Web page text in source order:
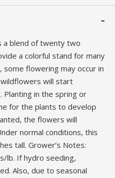
a blend of twenty two
a colorful stand for many
flowering may occur in
will start
Planting in the spring or
for the plants to develop
the flowers will
normal conditions, this
tall. Grower’s Notes:
lb. If hydro seeding,
Also, due to seasonal